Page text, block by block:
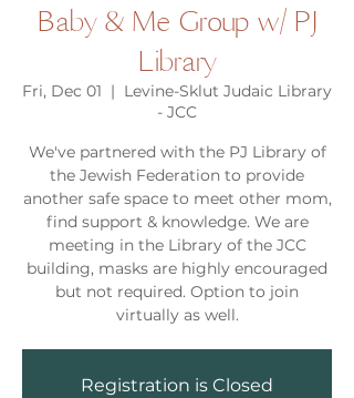
Baby & Me Group w/ PJ
Library
Fri, Dec 01
  |
Levine-Sklut Judaic Library
- JCC
We've partnered with the PJ Library of
the Jewish Federation to provide
another safe space to meet other mom,
find support & knowledge. We are
meeting in the Library of the JCC
building, masks are highly encouraged
but not required. Option to join
virtually as well.
Registration is Closed